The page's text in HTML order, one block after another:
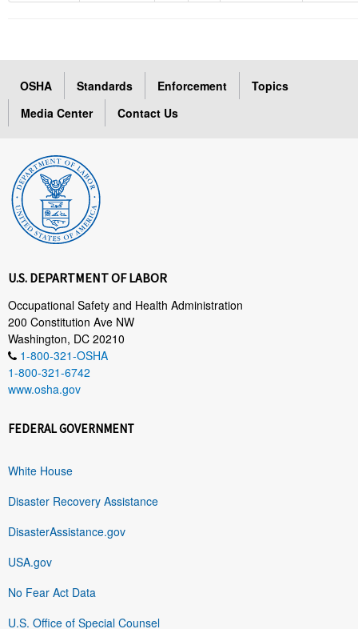
OSHA Standards Enforcement
Topics
Media Center
Contact Us
U.S. DEPARTMENT OF LABOR
Occupational Safety and Health Administration
200 Constitution Ave NW
Washington, DC 20210
1-800-321-OSHA
1-800-321-6742
www.osha.gov
FEDERAL GOVERNMENT
White House
Disaster Recovery Assistance
DisasterAssistance.gov
USA.gov
No Fear Act Data
U.S. Office of Special Counsel